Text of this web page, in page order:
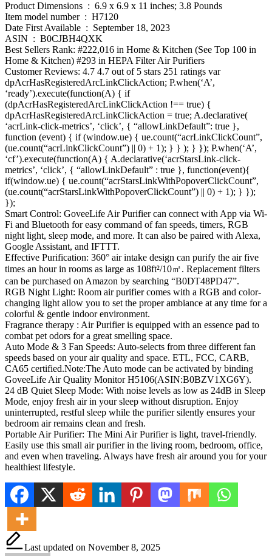
Product Dimensions ‏ : ‎ 6.9 x 6.9 x 11 inches; 3.8 Pounds
Item model number ‏ : ‎ H7120
Date First Available ‏ : ‎ September 18, 2023
ASIN ‏ : ‎ B0CJBH4QXK
Best Sellers Rank: #222,016 in Home & Kitchen (See Top 100 in
Home & Kitchen) #293 in HEPA Filter Air Purifiers
Customer Reviews: 4.7 4.7 out of 5 stars 251 ratings var
dpAcrHasRegisteredArcLinkClickAction; P.when(‘A’,
‘ready’).execute(function(A) { if
(dpAcrHasRegisteredArcLinkClickAction !== true) {
dpAcrHasRegisteredArcLinkClickAction = true; A.declarative(
‘acrLink-click-metrics’, ‘click’, { “allowLinkDefault”: true },
function (event) { if (window.ue) { ue.count(“acrLinkClickCount”,
(ue.count(“acrLinkClickCount”) || 0) + 1); } } ); } }); P.when(‘A’,
‘cf’).execute(function(A) { A.declarative(‘acrStarsLink-click-
metrics’, ‘click’, { “allowLinkDefault” : true }, function(event){
if(window.ue) { ue.count(“acrStarsLinkWithPopoverClickCount”,
(ue.count(“acrStarsLinkWithPopoverClickCount”) || 0) + 1); } });
});
Smart Control: GoveeLife Air Purifier can connect with App via Wi-
Fi and Bluetooth for easy command of fan speeds, timers, RGB
night light, sleep mode, and more. It can also be paired with Alexa,
Google Assistant, and IFTTT.
Effective Purification: 360° air intake design can purify the air five
times an hour in rooms as large as 108ft²/10㎡. Replacement filters
can be purchased on Amazon by searching “B0DT48PD47”.
RGB Night Light: Room air purifier comes with a RGB and color-
changing light allow you to set the proper ambiance at any time for a
colorful & gentle indoor environment.
Fragrance therapy : Air Purifier is equipped with an essence pad to
combat pet odors for a great smelling space.
Auto Mode & 3 Fan Speeds: Auto-selects from three different fan
speeds based on your air quality and space. ETL, FCC, CARB,
CA65 certified.Note:The Auto mode can be activated by binding
GoveeLife Air Quality Monitor H5106(ASIN:B0BZV1XG6Y).
24 dB Quiet Sleep Mode: With noise levels as low as 24dB in Sleep
Mode, enjoy fresh air in your sleep without disruption. Enjoy
uninterrupted, restful sleep while the purifier silently ensures your
bedroom air remains clean and fresh.
Portable Air Purifier: The Mini Air Purifier is light, travel-friendly.
Easily use this small air purifier in the living room, bedroom, office,
and even when traveling. Always have fresh air around you for your
healthiest lifestyle.
Last updated on November 8, 2025